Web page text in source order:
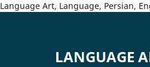
Language Art, Language, Persian,
LANGUAGE